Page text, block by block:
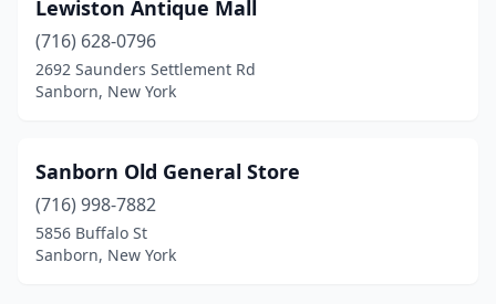
Lewiston Antique Mall
(716) 628-0796
2692 Saunders Settlement Rd
Sanborn, New York
Sanborn Old General Store
(716) 998-7882
5856 Buffalo St
Sanborn, New York